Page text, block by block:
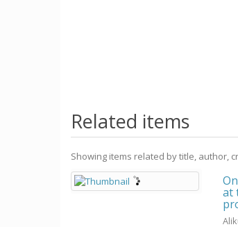
Related items
Showing items related by title, author,
at